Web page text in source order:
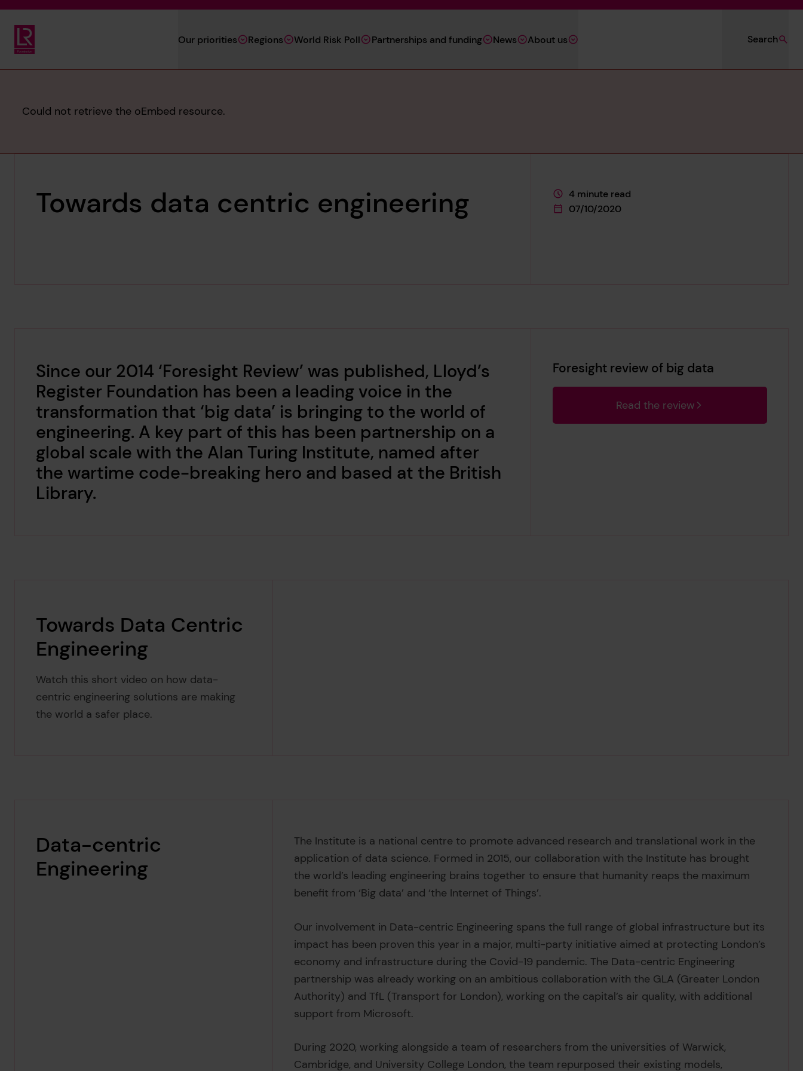
Lloyd's Register Foundation
Our priorities Regions World Risk Poll Partnerships and funding News About us Search
Error
Could not retrieve the oEmbed resource.
Towards data centric engineering This page is approximately a
4 minute read
This page was published on
07/10/2020
Since our 2014 ‘Foresight Review’ was published, Lloyd’s
Register Foundation has been a leading voice in the
transformation that ‘big data’ is bringing to the world of
engineering. A key part of this has been partnership on a
global scale with the Alan Turing Institute, named after
the wartime code-breaking hero and based at the British
Library.
Foresight review of big data
Read the review
Towards Data Centric
Engineering
Watch this short video on how data-
centric engineering solutions are making
the world a safer place.
Data-centric
Engineering
The Institute is a national centre to promote advanced research and translational work in the
application of data science. Formed in 2015, our collaboration with the Institute has brought
the world’s leading engineering brains together to ensure that humanity reaps the maximum
benefit from ‘Big data’ and ‘the Internet of Things’.
Our involvement in Data-centric Engineering spans the full range of global infrastructure but its
impact has been proven this year in a major, multi-party initiative aimed at protecting London’s
economy and infrastructure during the Covid-19 pandemic. The Data-centric Engineering
partnership was already working on an ambitious collaboration with the GLA (Greater London
Authority) and TfL (Transport for London), working on the capital’s air quality, with additional
support from Microsoft.
During 2020, working alongside a team of researchers from the universities of Warwick,
Cambridge, and University College London, the team repurposed their existing models,